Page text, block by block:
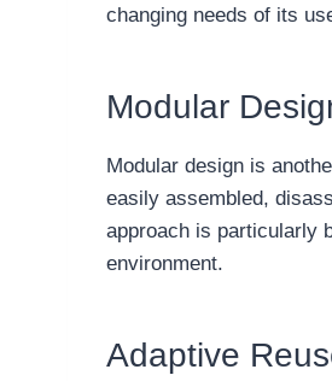
changing needs of its
Modular
Modular design is
easily assembled,
approach is particularly
environment.
Adaptive